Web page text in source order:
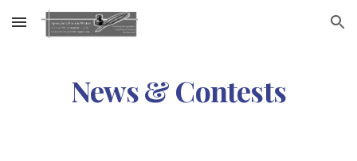
Skip to main content Skip to navigation
News & Contests